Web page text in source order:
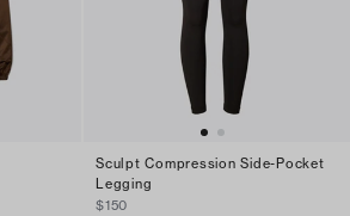
Sculpt Compression Side-Pocket
Legging
$150